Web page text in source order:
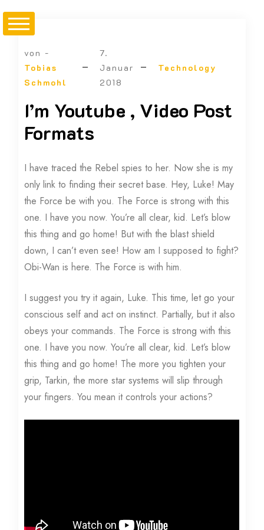
von -
Tobias
Schmohl
7.
Januar
2018
Technology
I’m Youtube , Video Post
Formats
I have traced the Rebel spies to her. Now she is my
only link to finding their secret base. Hey, Luke! May
the Force be with you. The Force is strong with this
one. I have you now. You’re all clear, kid. Let’s blow
this thing and go home! But with the blast shield
down, I can’t even see! How am I supposed to fight?
Obi-Wan is here. The Force is with him.
I suggest you try it again, Luke. This time, let go your
conscious self and act on instinct. Partially, but it also
obeys your commands. The Force is strong with this
one. I have you now. You’re all clear, kid. Let’s blow
this thing and go home! The more you tighten your
grip, Tarkin, the more star systems will slip through
your fingers. You mean it controls your actions?